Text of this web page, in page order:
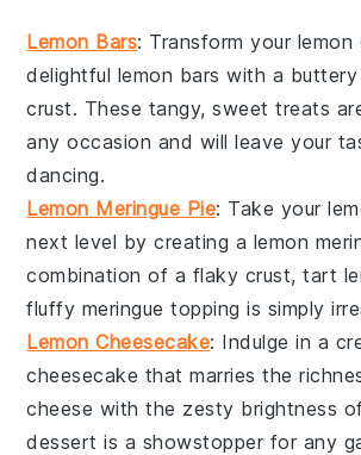
Lemon Bars: Transform your lemon
delightful lemon bars with a
crust. These tangy, sweet treats
any occasion and will leave your
dancing.
Lemon Meringue Pie: Take your
next level by creating a lemon
combination of a flaky crust, tart
fluffy meringue topping is simply
Lemon Cheesecake: Indulge in a
cheesecake that marries the
cheese with the zesty brightness
dessert is a showstopper for any